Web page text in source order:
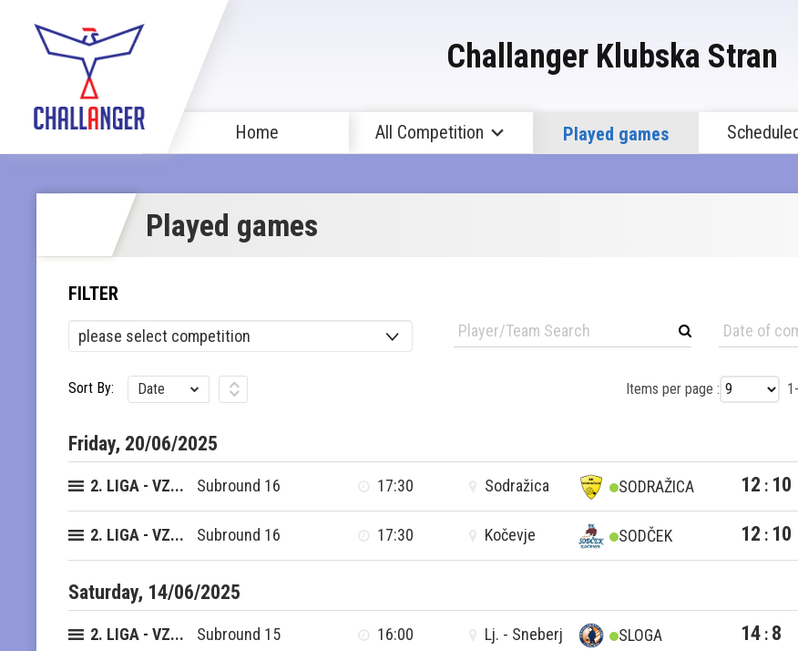
Challanger Klubska Stran
Home All Competition Played games
Played games
FILTER
Sort By: Date Items per page :
Friday, 20/06/2025
2. LIGA - VZ... Subround 16 17:30 Sodražica SODRAŽICA 12 : 10
2. LIGA - VZ... Subround 16 17:30 Kočevje SODČEK 12 : 10
Saturday, 14/06/2025
2. LIGA - VZ... Subround 15 16:00 Lj. - Sneberj SLOGA 14 : 8